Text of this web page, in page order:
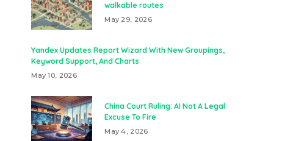
walkable routes
May 29, 2026
Yandex Updates Report Wizard With New Groupings,
Keyword Support, And Charts
May 10, 2026
China Court Ruling: AI Not A Legal
Excuse To Fire
May 4, 2026